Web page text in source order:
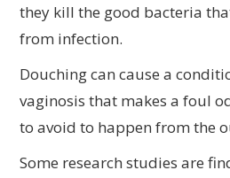
they kill the good bacteria
from infection.
Douching can cause a
vaginosis that makes a foul
to avoid to happen from the
Some research studies are